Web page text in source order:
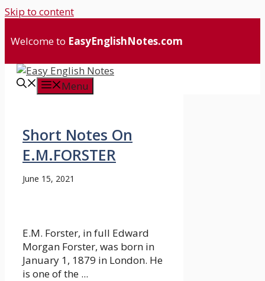
Skip to content
Welcome to EasyEnglishNotes.com
Menu
Short Notes On
E.M.FORSTER
June 15, 2021
E.M. Forster, in full Edward
Morgan Forster, was born in
January 1, 1879 in London. He
is one of the ...